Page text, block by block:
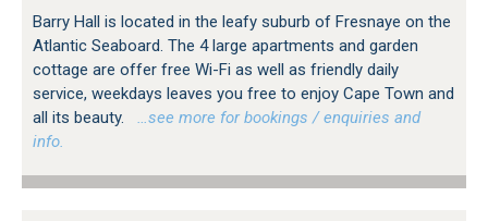
Barry Hall is located in the leafy suburb of Fresnaye on the
Atlantic Seaboard. The 4 large apartments and garden
cottage are offer free Wi-Fi as well as friendly daily
service, weekdays leaves you free to enjoy Cape Town and
all its beauty.
…see more for bookings / enquiries and
info.